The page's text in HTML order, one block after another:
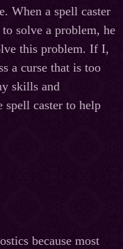
When a spell caster
solve a problem, he
this problem. If I,
a curse that is too
skills and
spell caster to help
because most